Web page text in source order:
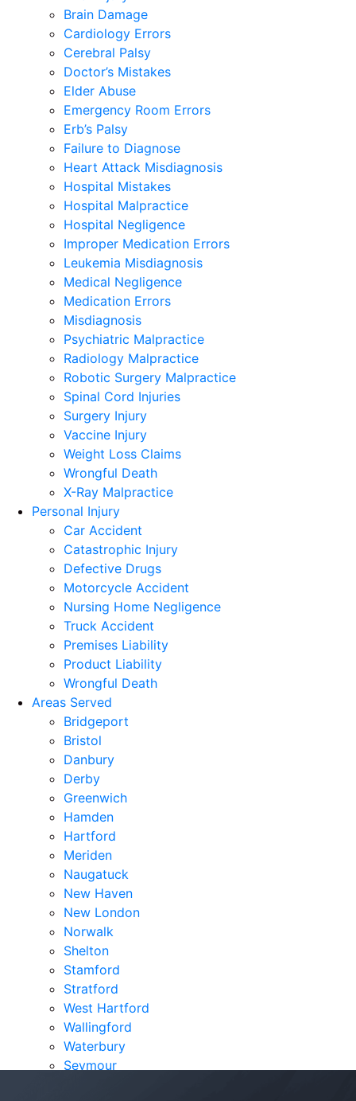
Brain Damage
Cardiology Errors
Cerebral Palsy
Doctor’s Mistakes
Elder Abuse
Emergency Room Errors
Erb’s Palsy
Failure to Diagnose
Heart Attack Misdiagnosis
Hospital Mistakes
Hospital Malpractice
Hospital Negligence
Improper Medication Errors
Leukemia Misdiagnosis
Medical Negligence
Medication Errors
Misdiagnosis
Psychiatric Malpractice
Radiology Malpractice
Robotic Surgery Malpractice
Spinal Cord Injuries
Surgery Injury
Vaccine Injury
Weight Loss Claims
Wrongful Death
X-Ray Malpractice
Personal Injury
Car Accident
Catastrophic Injury
Defective Drugs
Motorcycle Accident
Nursing Home Negligence
Truck Accident
Premises Liability
Product Liability
Wrongful Death
Areas Served
Bridgeport
Bristol
Danbury
Derby
Greenwich
Hamden
Hartford
Meriden
Naugatuck
New Haven
New London
Norwalk
Shelton
Stamford
Stratford
West Hartford
Wallingford
Waterbury
Seymour